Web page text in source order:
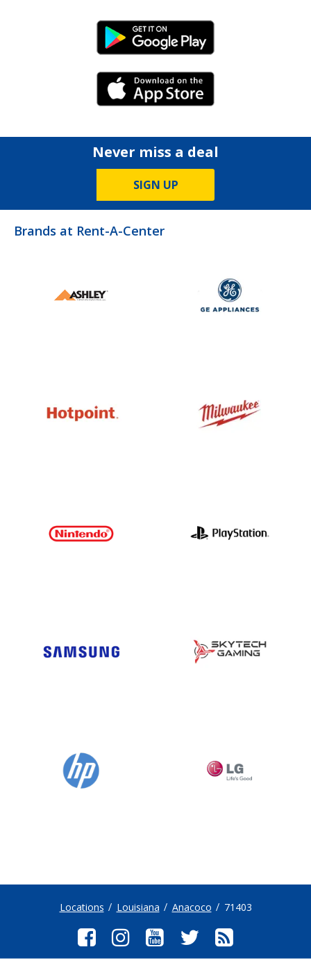
Android Link
iPhone Link
Never miss a deal
SIGN UP
Brands at Rent-A-Center
Locations Louisiana Anacoco 71403